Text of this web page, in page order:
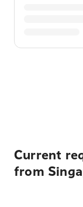
Current
from